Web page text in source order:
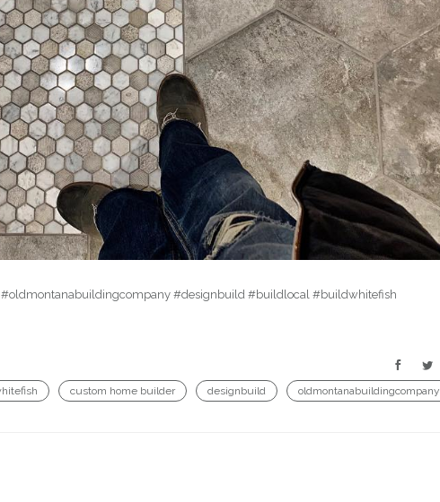
#oldmontanabuildingcompany #designbuild #buildlocal #buildwhitefish
custom home builder designbuild
oldmontanabuildingcompany